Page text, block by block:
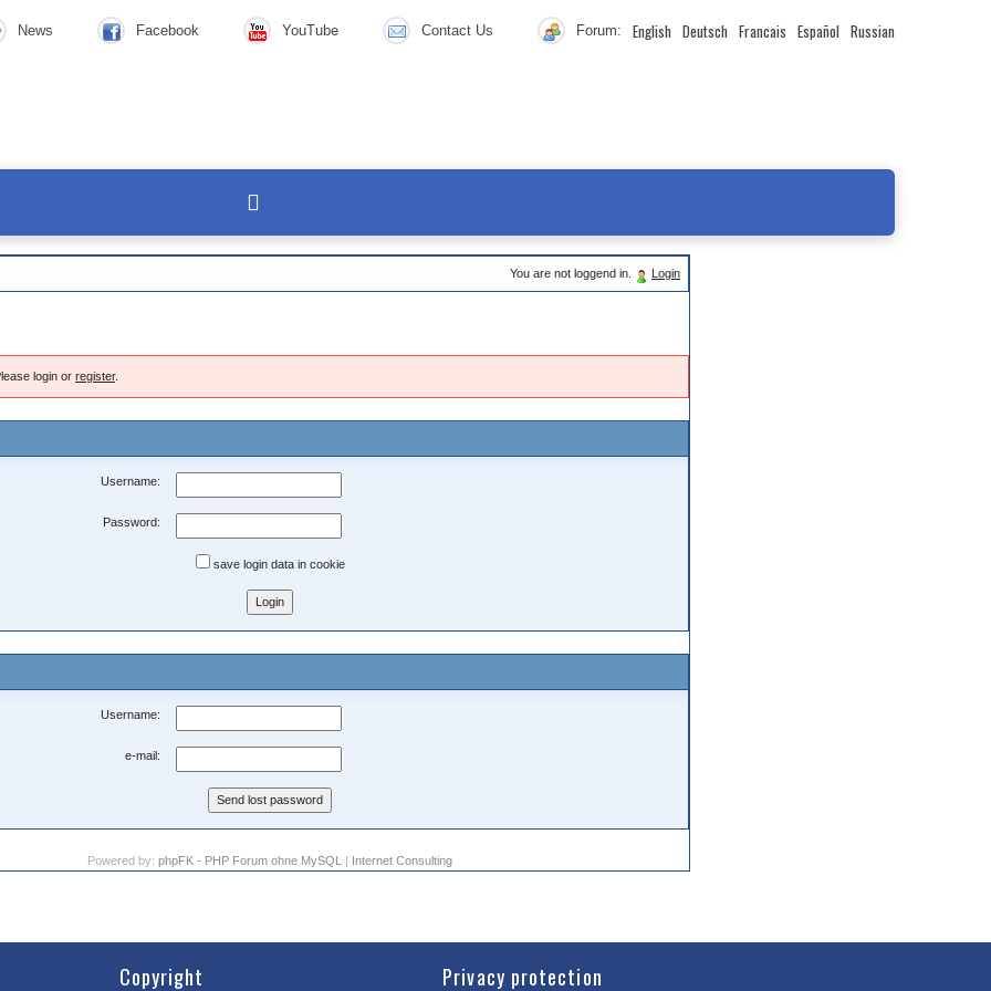
News Facebook YouTube Contact Us Forum: English Deutsch Francais Español Russian
You are not loggend in. Login
login or register.
Username:
Password:
save login data in cookie
Username:
e-mail:
Powered by: phpFK - PHP Forum ohne MySQL | Internet Consulting
Copyright Privacy protection